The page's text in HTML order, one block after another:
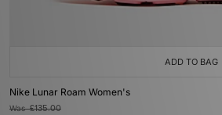
ADD TO BAG
Nike Lunar Roam Women's
Was£135.00